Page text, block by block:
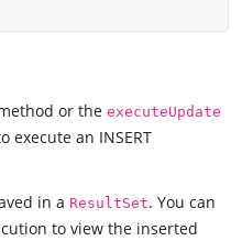
or the executeUpdate
execute an INSERT
in a ResultSet. You can
to view the inserted